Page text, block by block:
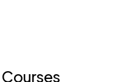
Courses